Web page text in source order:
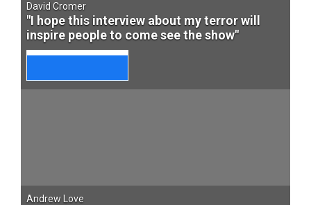
David Cromer
"I hope this interview about my terror will
inspire people to come see the show"
Andrew Love